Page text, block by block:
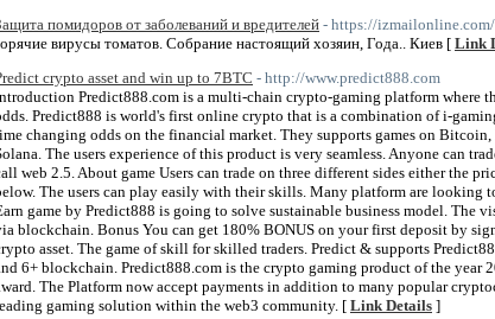
помидоров от заболеваний и вредителей - https://
вирусы томатов. Собрание настоящий хозяин, Года.. Киев [ Link
crypto asset and win up to 7BTC - http://www.predict888.com
Predict888.com is a multi-chain crypto-gaming platform where
Predict888 is world's first online crypto that is a combination of i-
changing odds on the financial market. They supports games on
The users experience of this product is very seamless. Anyone can
web 2.5. About game Users can trade on three different sides either the
The users can play easily with their skills. Many platform are
game by Predict888 is going to solve sustainable business model. The
blockchain. Bonus You can get 180% BONUS on your first deposit by
asset. The game of skill for skilled traders. Predict & supports
6+ blockchain. Predict888.com is the crypto gaming product of the year
The Platform now accept payments in addition to many popular
gaming solution within the web3 community. [ Link Details ]